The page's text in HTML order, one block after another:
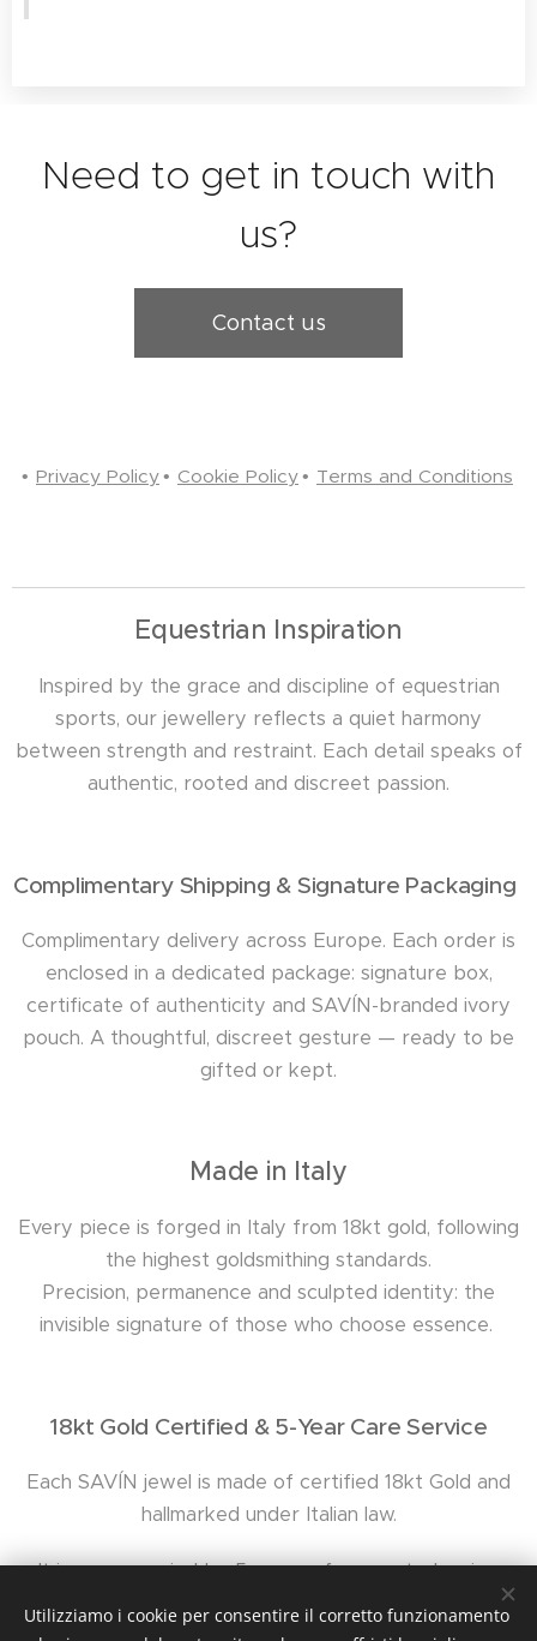
Need to get in touch with
us?
Contact us
Privacy Policy Cookie Policy Terms and Conditions
Equestrian Inspiration
Inspired by the grace and discipline of equestrian
sports, our jewellery reflects a quiet harmony
between strength and restraint. Each detail speaks of
authentic, rooted and discreet passion.
Complimentary Shipping & Signature Packaging
Complimentary delivery across Europe. Each order is
enclosed in a dedicated package: signature box,
certificate of authenticity and SAVÍN-branded ivory
pouch. A thoughtful, discreet gesture — ready to be
gifted or kept.
Made in Italy
Every piece is forged in Italy from 18kt gold, following
the highest goldsmithing standards.
Precision, permanence and sculpted identity: the
invisible signature of those who choose essence.
18kt Gold Certified & 5-Year Care Service
Each SAVÍN jewel is made of certified 18kt Gold and
hallmarked under Italian law.
It is accompanied by 5 years of support: cleaning,
polishing, cord replacement and dedicated assistance.
Utilizziamo i cookie per consentire il corretto funzionamento